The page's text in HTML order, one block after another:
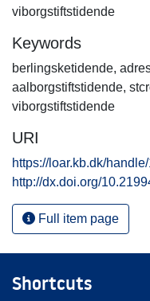
viborgstiftstidende
Keywords
berlingsketidende,
aalborgstiftstidende,
viborgstiftstidende
URI
https://loar.kb.dk/
http://dx.doi.org/
Full item page
Shortcuts